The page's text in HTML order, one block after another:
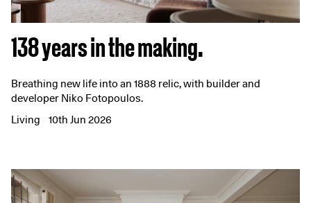
138 years in the making.
Breathing new life into an 1888 relic, with builder and
developer Niko Fotopoulos.
Living
10th Jun 2026